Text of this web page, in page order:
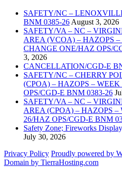
SAFETY/NC –
BNM 0385-26 August 3, 2026
SAFETY/VA – NC –
AREA (VCOA) – HAZOPS –
CHANGE ONE/HAZ OPS/
3, 2026
CANCELLATION/CGD-E
SAFETY/NC – CHERRY
(CPOA) – HAZOPS –
OPS/CGD-E BNM 0383-26
SAFETY/VA – NC –
AREA (CPOA) – HAZOPS –
26/HAZ OPS/CGD-E BNM
Safety Zone; Fireworks
July 30, 2026
Privacy Policy Proudly powered by
Domain by TierraHosting.com